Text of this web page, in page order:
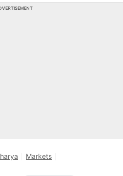
Markets